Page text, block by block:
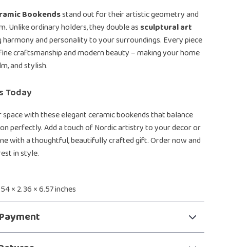
Bookendsstand out for their artistic geometry and
Unlike ordinary holders, they double assculptural art
harmony and personality to your surroundings. Every piece
craftsmanship and modern beauty – making your home
and stylish.
Today
with these elegant ceramic bookends that balance
perfectly. Add a touch of Nordic artistry to your decor or
with a thoughtful, beautifully crafted gift. Order now and
in style.
× 2.36 × 6.57 inches